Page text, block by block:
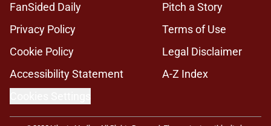
FanSided Daily
Pitch a Story
Privacy Policy
Terms of Use
Cookie Policy
Legal Disclaimer
Accessibility Statement
A-Z Index